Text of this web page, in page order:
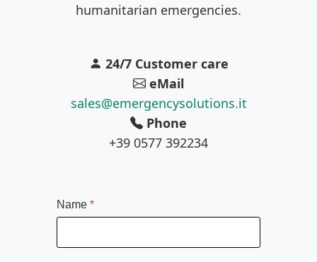
humanitarian emergencies.
24/7 Customer care
eMail
sales@emergencysolutions.it
Phone
+39 0577 392234
Name *